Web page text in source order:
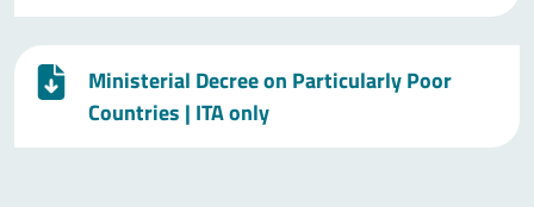
Ministerial Decree on Particularly Poor
Countries | ITA only